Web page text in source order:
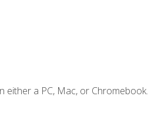
either a PC, Mac, or Chromebook.